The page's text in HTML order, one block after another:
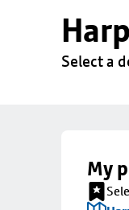
Select a
My